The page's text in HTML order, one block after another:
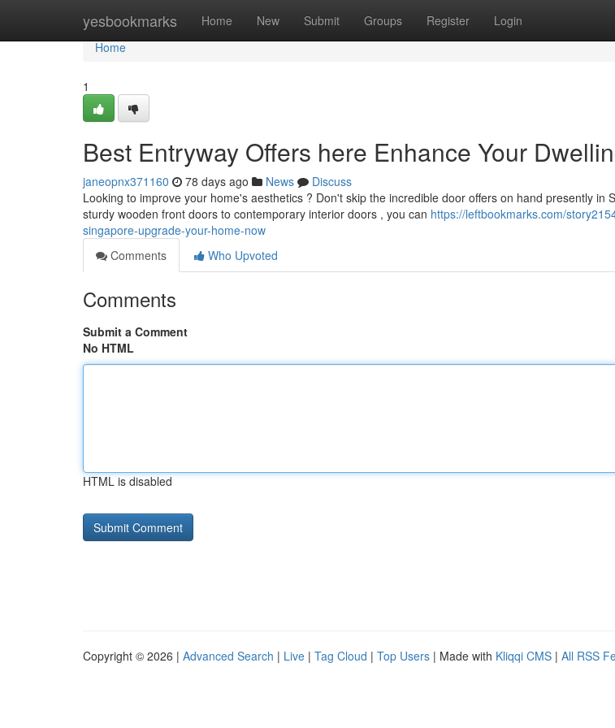
yesbookmarks Home New Submit Groups Register Login
Home
Home
1
Best Entryway Offers here Enhance Your
janeopnx371160 78 days ago News
Discuss
Looking to improve your home's aesthetics ? Don't skip the incredible door offers on hand presently in
sturdy wooden front doors to contemporary interior doors , you can https://leftbookmarks.com/
singapore-upgrade-your-home-now
Comments
Who Upvoted
Comments
Submit a Comment
No HTML
HTML is disabled
Copyright © 2026 | Advanced Search | Live | Tag Cloud | Top Users | Made with Kliqqi CMS | All RSS